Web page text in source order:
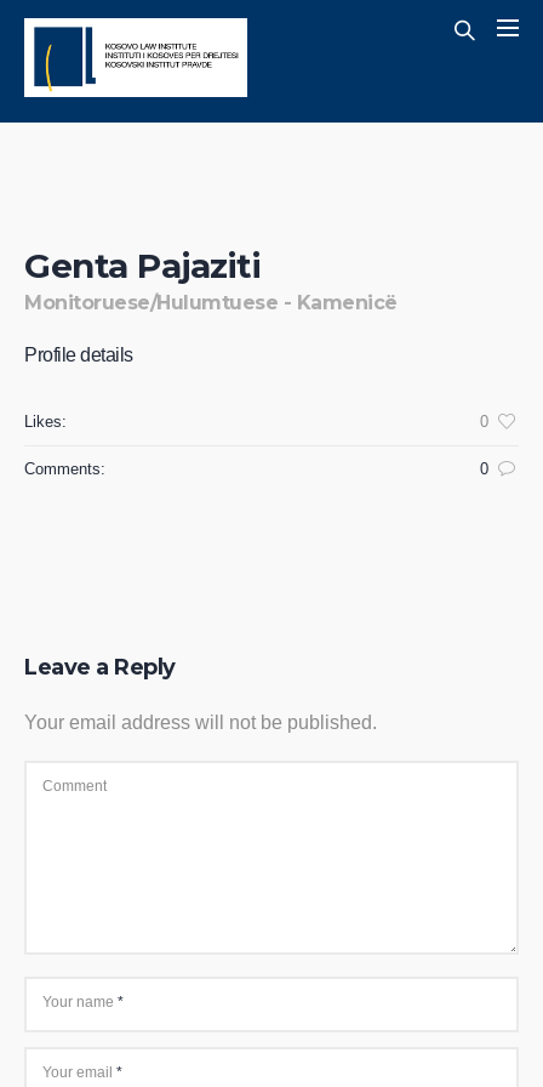
Genta Pajaziti
Monitoruese/Hulumtuese - Kamenicë
Profile details
Likes: 0
Comments: 0
Leave a Reply
Your email address will not be published.
Comment
Your name *
Your email *